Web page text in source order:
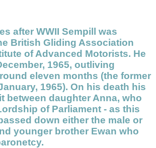
after WWII Sempill was
British Gliding Association
of Advanced Motorists. He
1965, outliving
eleven months (the former
1965). On his death his
between daughter Anna, who
of Parliament - as this
down either the male or
younger brother Ewan who